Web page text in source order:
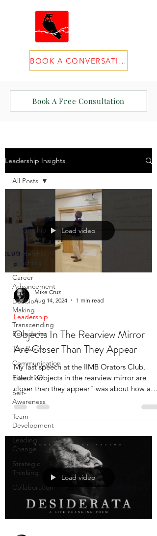
BOOK A CONVERSATION
Book A Free Consultation
Leadership Insights
Leadership
Leadership
Transitions
Leadership
Coaching
Career
Advancement
Decision
Making
Transcending
Boundaries
The Raven
Communication
Execution
Self-
Awareness
Team
Development
Leading
Change
Strategic
Thinking
Collaboration
All Posts
Load video
Mike Cruz
Aug 14, 2024
1 min read
Leadership
Objects In The Rearview Mirror
Are Closer Than They Appear
My last speech at the IIMB Orators Club,
titled "Objects in the rearview mirror are
closer than they appear" was about how an
auto-ride took
Load video